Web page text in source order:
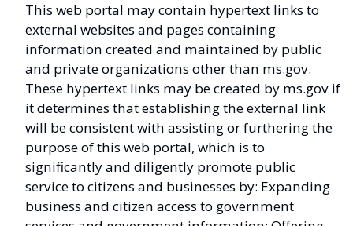
This web portal may contain hypertext links to
external websites and pages containing
information created and maintained by public
and private organizations other than ms.gov.
These hypertext links may be created by ms.gov if
it determines that establishing the external link
will be consistent with assisting or furthering the
purpose of this web portal, which is to
significantly and diligently promote public
service to citizens and businesses by: Expanding
business and citizen access to government